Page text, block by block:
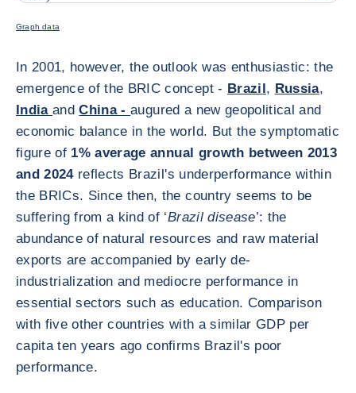
<div class="ibexa_text-field" > 2025 Brazil </div>
Graph data
In 2001, however, the outlook was enthusiastic: the
emergence of the BRIC concept - Brazil, Russia,
IndiaandChina -augured a new geopolitical and
economic balance in the world. But the symptomatic
figure of 1% average annual growth between 2013
and 2024reflects Brazil's underperformance within
the BRICs. Since then, the country seems to be
suffering from a kind of ‘Brazil disease’: the
abundance of natural resources and raw material
exports are accompanied by early de-
industrialization and mediocre performance in
essential sectors such as education. Comparison
with five other countries with a similar GDP per
capita ten years ago confirms Brazil's poor
performance.